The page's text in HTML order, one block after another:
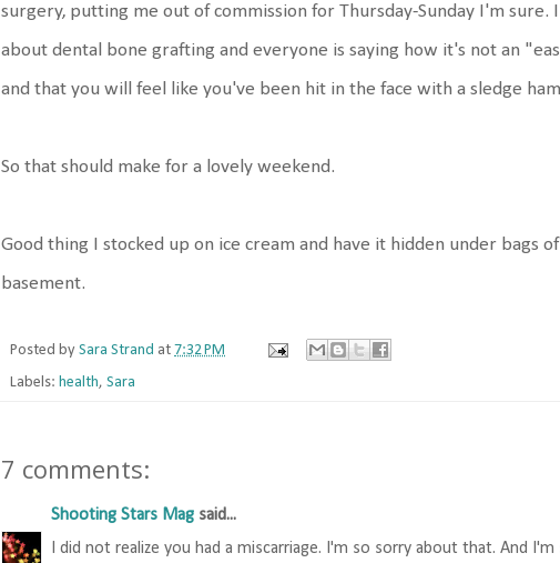
surgery, putting me out of commission for Thursday-Sunday I'm sure.
about dental bone grafting and everyone is saying how it's not an
and that you will feel like you've been hit in the face with a sledge
So that should make for a lovely weekend.
Good thing I stocked up on ice cream and have it hidden under bags
basement.
Posted by Sara Strand at 7:32 PM
Labels: health, Sara
7 comments:
Shooting Stars Mag said...
I did not realize you had a miscarriage. I'm so sorry about that. And